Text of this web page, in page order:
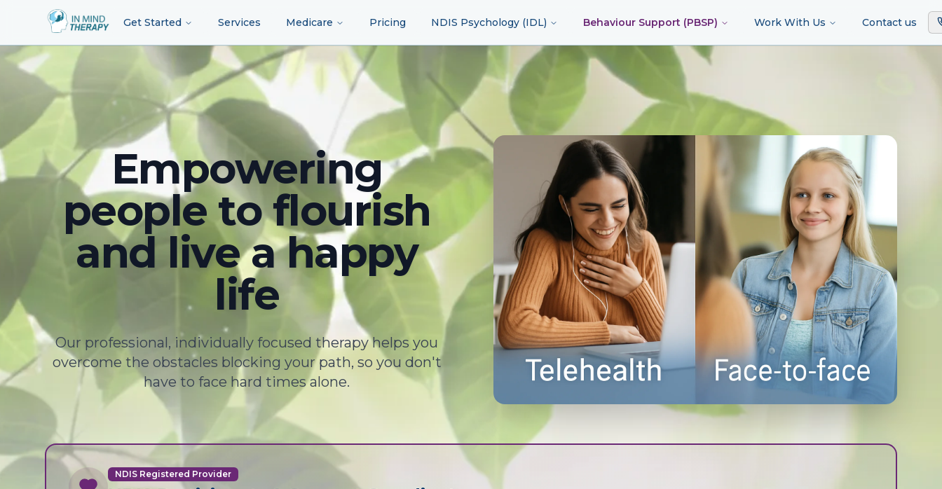
Get Started Services Medicare Pricing NDIS Psychology (IDL) Behaviour Support (PBSP) Work With Us Contact us
Empowering
people to flourish
and live a happy
life
Our professional, individually focused therapy helps you
overcome the obstacles blocking your path, so you don't
have to face hard times alone.
NDIS Registered Provider